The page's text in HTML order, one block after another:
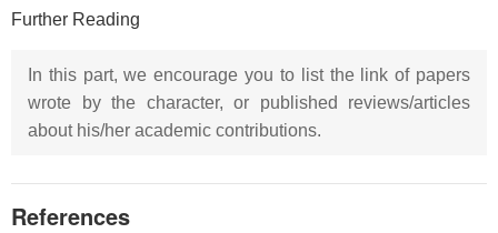
Further Reading
In this part, we encourage you to list the link of papers
wrote by the character, or published reviews/articles
about his/her academic contributions.
References